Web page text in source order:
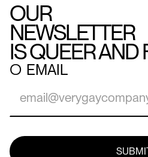
OUR
NEWSLETTER
IS QUEER AND
○ EMAIL